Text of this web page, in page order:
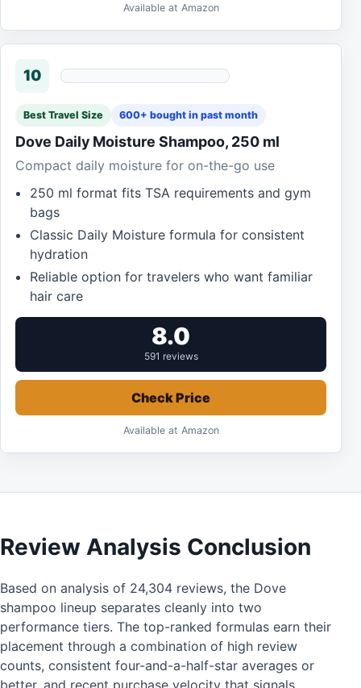
Available at Amazon
10
Best Travel Size 600+ bought in past month
Dove Daily Moisture Shampoo, 250 ml
Compact daily moisture for on-the-go use
250 ml format fits TSA requirements and gym
bags
Classic Daily Moisture formula for consistent
hydration
Reliable option for travelers who want familiar
hair care
8.0
591 reviews
Check Price
Available at Amazon
Review Analysis Conclusion
Based on analysis of 24,304 reviews, the Dove
shampoo lineup separates cleanly into two
performance tiers. The top-ranked formulas earn their
placement through a combination of high review
counts, consistent four-and-a-half-star averages or
better, and recent purchase velocity that signals